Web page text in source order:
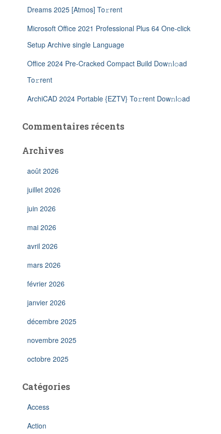
Dreams 2025 [Atmos] To𝚛rent
Microsoft Office 2021 Professional Plus 64 One-click
Setup Archive single Language
Office 2024 Pre-Cracked Compact Build Dow𝚗l𝚘ad
To𝚛rent
ArchiCAD 2024 Portable {EZTV} To𝚛rent Dow𝚗l𝚘ad
Commentaires récents
Archives
août 2026
juillet 2026
juin 2026
mai 2026
avril 2026
mars 2026
février 2026
janvier 2026
décembre 2025
novembre 2025
octobre 2025
Catégories
Access
Action